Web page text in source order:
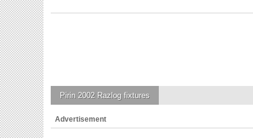
Pirin 2002 Razlog fixtures
Advertisement